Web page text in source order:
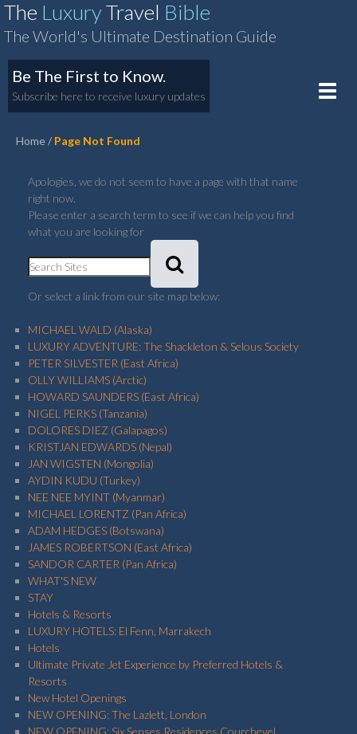
The LuxuryTravel Bible
The World's Ultimate Destination Guide
Be The First to Know.
Subscribe here to receive luxury updates
Toggle
Home Page Not Found
Apologies, we do not seem to have a page with that name
right now.
Please enter a search term to see if we can help you find
what you are looking for
Or select a link from our site map below:
MICHAEL WALD (Alaska)
LUXURY ADVENTURE: The Shackleton & Selous Society
PETER SILVESTER (East Africa)
OLLY WILLIAMS (Arctic)
HOWARD SAUNDERS (East Africa)
NIGEL PERKS (Tanzania)
DOLORES DIEZ (Galapagos)
KRISTJAN EDWARDS (Nepal)
JAN WIGSTEN (Mongolia)
AYDIN KUDU (Turkey)
NEE NEE MYINT (Myanmar)
MICHAEL LORENTZ (Pan Africa)
ADAM HEDGES (Botswana)
JAMES ROBERTSON (East Africa)
SANDOR CARTER (Pan Africa)
WHAT'S NEW
STAY
Hotels & Resorts
LUXURY HOTELS: El Fenn, Marrakech
Hotels
Ultimate Private Jet Experience by Preferred Hotels &
Resorts
New Hotel Openings
NEW OPENING: The Lazlett, London
NEW OPENING: Six Senses Residences Courchevel,